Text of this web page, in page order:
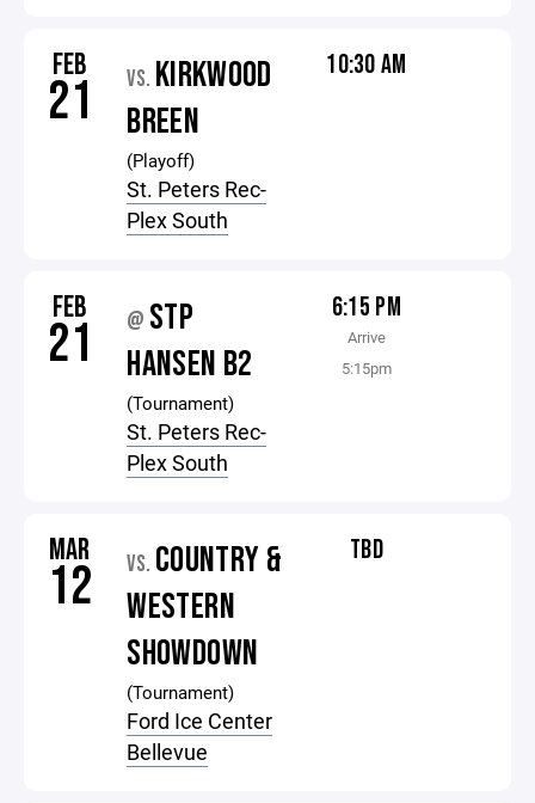
FEB
21 VS. KIRKWOOD
BREEN
(Playoff)
St. Peters Rec-
Plex South
10:30 AM
FEB
21 @ STP
HANSEN B2
(Tournament)
St. Peters Rec-
Plex South
6:15 PM
Arrive
5:15pm
MAR
12 VS. COUNTRY &
WESTERN
SHOWDOWN
(Tournament)
Ford Ice Center
Bellevue
TBD